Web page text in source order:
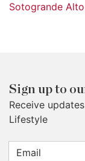
Sotogrande Alto
Sign up to
Receive
Lifestyle